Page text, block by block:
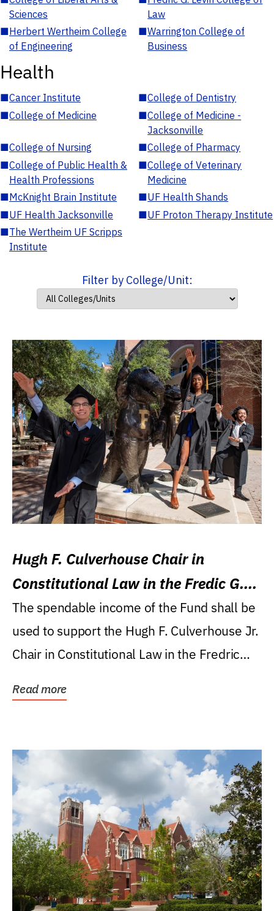
Sciences
Law
■Herbert Wertheim College
of Engineering
■Warrington College of
Business
Health
■Cancer Institute ■College of Dentistry
■College of Medicine ■College of Medicine -
Jacksonville
■College of Nursing ■College of Pharmacy
■College of Public Health &
Health Professions
■College of Veterinary
Medicine
■McKnight Brain Institute ■UF Health Shands
■UF Health Jacksonville ■UF Proton Therapy Institute
■The Wertheim UF Scripps
Institute
Filter by College/Unit:
Hugh F. Culverhouse Chair in
Constitutional Law in the Fredic G.
Levin College of Law
The spendable income of the Fund shall be
used to support the Hugh F. Culverhouse Jr.
Chair in Constitutional Law in the Fredric
Read more